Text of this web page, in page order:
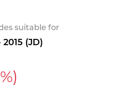
suitable for
(JD)